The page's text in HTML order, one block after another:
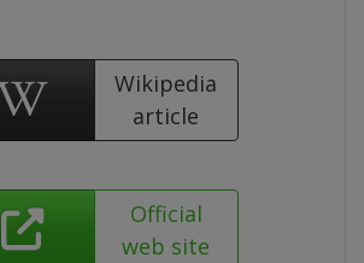
Wikipedia
article
Official
web site